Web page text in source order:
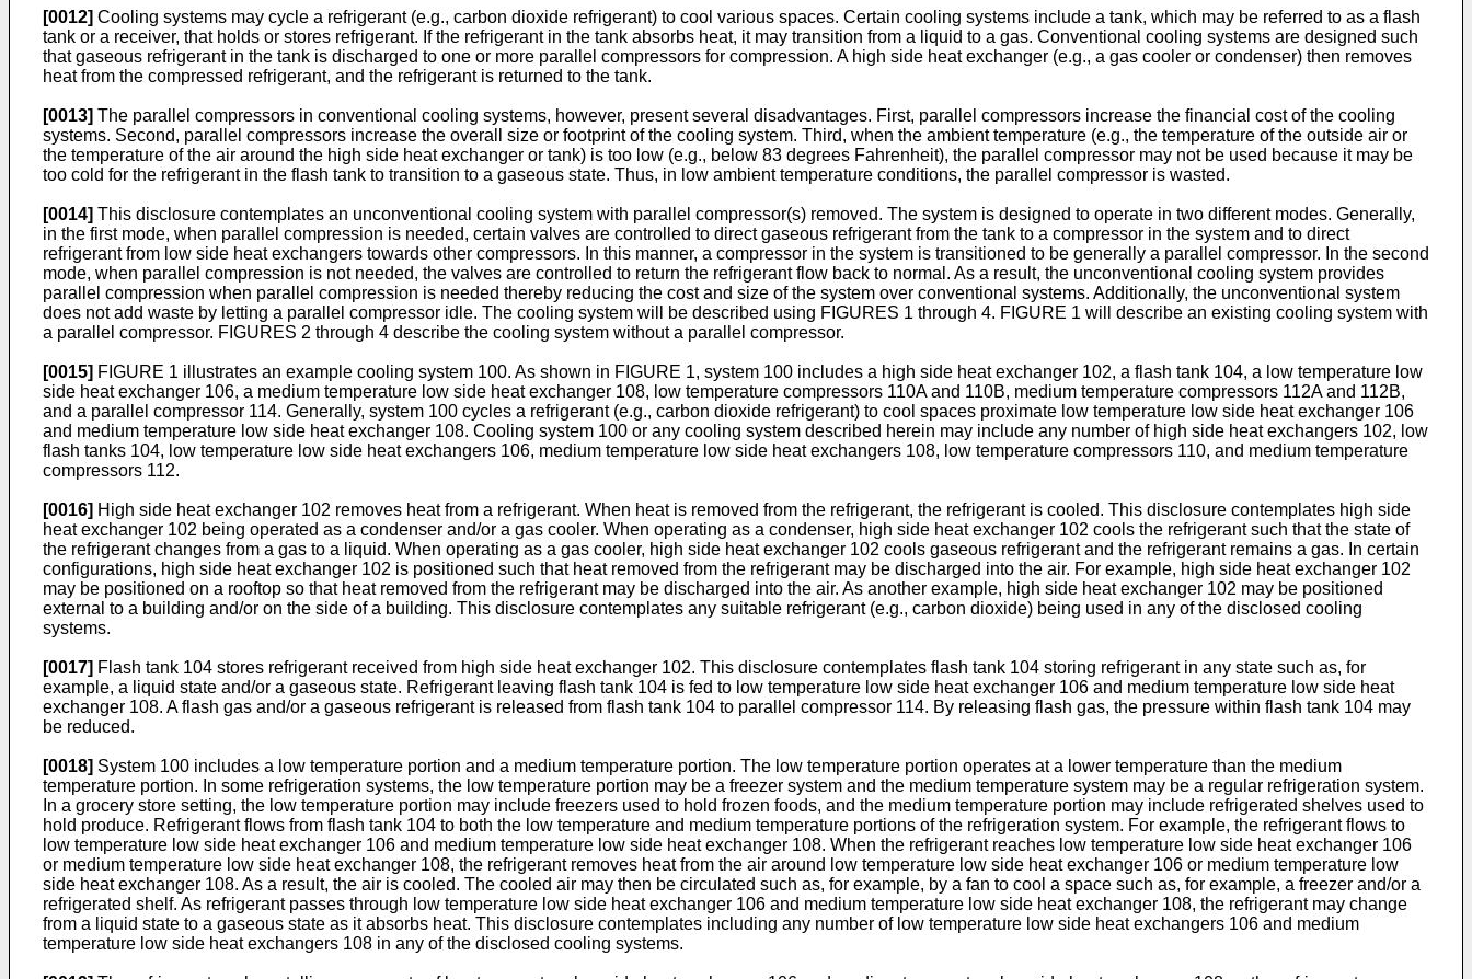
[0012] Cooling systems may cycle a refrigerant (e.g., carbon dioxide refrigerant) to cool various spaces. Certain cooling systems include a tank, which may be referred to as a flash
tank or a receiver, that holds or stores refrigerant. If the refrigerant in the tank absorbs heat, it may transition from a liquid to a gas. Conventional cooling systems are designed such
that gaseous refrigerant in the tank is discharged to one or more parallel compressors for compression. A high side heat exchanger (e.g., a gas cooler or condenser) then removes
heat from the compressed refrigerant, and the refrigerant is returned to the tank.
[0013] The parallel compressors in conventional cooling systems, however, present several disadvantages. First, parallel compressors increase the financial cost of the cooling
systems. Second, parallel compressors increase the overall size or footprint of the cooling system. Third, when the ambient temperature (e.g., the temperature of the outside air or
the temperature of the air around the high side heat exchanger or tank) is too low (e.g., below 83 degrees Fahrenheit), the parallel compressor may not be used because it may be
too cold for the refrigerant in the flash tank to transition to a gaseous state. Thus, in low ambient temperature conditions, the parallel compressor is wasted.
[0014] This disclosure contemplates an unconventional cooling system with parallel compressor(s) removed. The system is designed to operate in two different modes. Generally,
in the first mode, when parallel compression is needed, certain valves are controlled to direct gaseous refrigerant from the tank to a compressor in the system and to direct
refrigerant from low side heat exchangers towards other compressors. In this manner, a compressor in the system is transitioned to be generally a parallel compressor. In the second
mode, when parallel compression is not needed, the valves are controlled to return the refrigerant flow back to normal. As a result, the unconventional cooling system provides
parallel compression when parallel compression is needed thereby reducing the cost and size of the system over conventional systems. Additionally, the unconventional system
does not add waste by letting a parallel compressor idle. The cooling system will be described using FIGURES 1 through 4. FIGURE 1 will describe an existing cooling system with
a parallel compressor. FIGURES 2 through 4 describe the cooling system without a parallel compressor.
[0015] FIGURE 1 illustrates an example cooling system 100. As shown in FIGURE 1, system 100 includes a high side heat exchanger 102, a flash tank 104, a low temperature low
side heat exchanger 106, a medium temperature low side heat exchanger 108, low temperature compressors 110A and 110B, medium temperature compressors 112A and 112B,
and a parallel compressor 114. Generally, system 100 cycles a refrigerant (e.g., carbon dioxide refrigerant) to cool spaces proximate low temperature low side heat exchanger 106
and medium temperature low side heat exchanger 108. Cooling system 100 or any cooling system described herein may include any number of high side heat exchangers 102, low
flash tanks 104, low temperature low side heat exchangers 106, medium temperature low side heat exchangers 108, low temperature compressors 110, and medium temperature
compressors 112.
[0016] High side heat exchanger 102 removes heat from a refrigerant. When heat is removed from the refrigerant, the refrigerant is cooled. This disclosure contemplates high side
heat exchanger 102 being operated as a condenser and/or a gas cooler. When operating as a condenser, high side heat exchanger 102 cools the refrigerant such that the state of
the refrigerant changes from a gas to a liquid. When operating as a gas cooler, high side heat exchanger 102 cools gaseous refrigerant and the refrigerant remains a gas. In certain
configurations, high side heat exchanger 102 is positioned such that heat removed from the refrigerant may be discharged into the air. For example, high side heat exchanger 102
may be positioned on a rooftop so that heat removed from the refrigerant may be discharged into the air. As another example, high side heat exchanger 102 may be positioned
external to a building and/or on the side of a building. This disclosure contemplates any suitable refrigerant (e.g., carbon dioxide) being used in any of the disclosed cooling
systems.
[0017] Flash tank 104 stores refrigerant received from high side heat exchanger 102. This disclosure contemplates flash tank 104 storing refrigerant in any state such as, for
example, a liquid state and/or a gaseous state. Refrigerant leaving flash tank 104 is fed to low temperature low side heat exchanger 106 and medium temperature low side heat
exchanger 108. A flash gas and/or a gaseous refrigerant is released from flash tank 104 to parallel compressor 114. By releasing flash gas, the pressure within flash tank 104 may
be reduced.
[0018] System 100 includes a low temperature portion and a medium temperature portion. The low temperature portion operates at a lower temperature than the medium
temperature portion. In some refrigeration systems, the low temperature portion may be a freezer system and the medium temperature system may be a regular refrigeration system.
In a grocery store setting, the low temperature portion may include freezers used to hold frozen foods, and the medium temperature portion may include refrigerated shelves used to
hold produce. Refrigerant flows from flash tank 104 to both the low temperature and medium temperature portions of the refrigeration system. For example, the refrigerant flows to
low temperature low side heat exchanger 106 and medium temperature low side heat exchanger 108. When the refrigerant reaches low temperature low side heat exchanger 106
or medium temperature low side heat exchanger 108, the refrigerant removes heat from the air around low temperature low side heat exchanger 106 or medium temperature low
side heat exchanger 108. As a result, the air is cooled. The cooled air may then be circulated such as, for example, by a fan to cool a space such as, for example, a freezer and/or a
refrigerated shelf. As refrigerant passes through low temperature low side heat exchanger 106 and medium temperature low side heat exchanger 108, the refrigerant may change
from a liquid state to a gaseous state as it absorbs heat. This disclosure contemplates including any number of low temperature low side heat exchangers 106 and medium
temperature low side heat exchangers 108 in any of the disclosed cooling systems.